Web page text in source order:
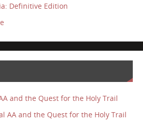
Definitive Edition
and the Quest for the Holy Trail
AA and the Quest for the Holy Trail